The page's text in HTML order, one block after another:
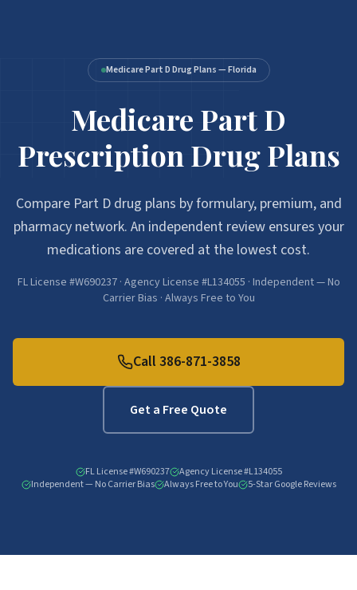
Medicare Part D Drug Plans — Florida
Medicare Part D Prescription Drug Plans
Medicare Part D
Prescription Drug Plans
Compare Part D drug plans by formulary, premium, and
pharmacy network. An independent review ensures your
medications are covered at the lowest cost.
FL License #W690237 · Agency License #L134055 · Independent — No
Carrier Bias · Always Free to You
Call 386-871-3858
Get a Free Quote
FL License #W690237
Agency License #L134055
Independent — No Carrier Bias
Always Free to You 5-Star Google Reviews